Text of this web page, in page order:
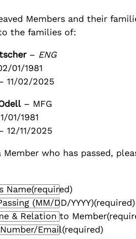
Members and their
the families of:
– ENG
01/1981
11/02/2025
– MFG
01/1981
12/11/2025
Member who has passed,
Name(required)
(MM/DD/YYYY)(required)
& Relation to Member
Email(required)